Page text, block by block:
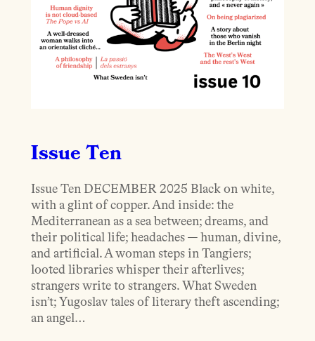
Issue Ten
Issue Ten DECEMBER 2025 Black on white,
with a glint of copper. And inside: the
Mediterranean as a sea between; dreams, and
their political life; headaches — human, divine,
and artificial. A woman steps in Tangiers;
looted libraries whisper their afterlives;
strangers write to strangers. What Sweden
isn’t; Yugoslav tales of literary theft ascending;
an angel…